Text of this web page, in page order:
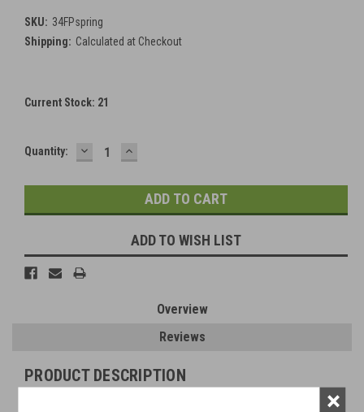
SKU: 34FPspring
Shipping: Calculated at Checkout
Current Stock: 21
Quantity: DECREASE
QUANTITY:
INCREASE
QUANTITY:
ADD TO WISH LIST
Overview
Reviews
PRODUCT DESCRIPTION
×